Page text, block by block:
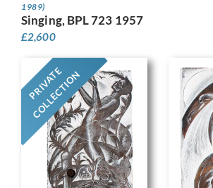
1989)
Singing, BPL 723 1957
£2,600
PRIVATE
COLLECTION